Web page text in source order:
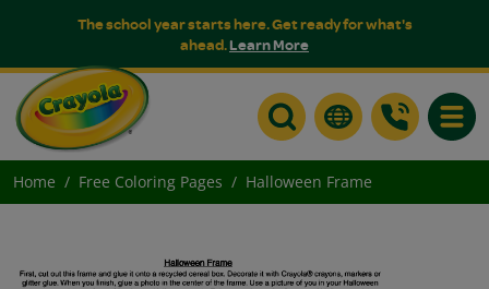
The school year starts here. Get ready for what's
ahead.Learn More
Home Free Coloring Pages Halloween Frame